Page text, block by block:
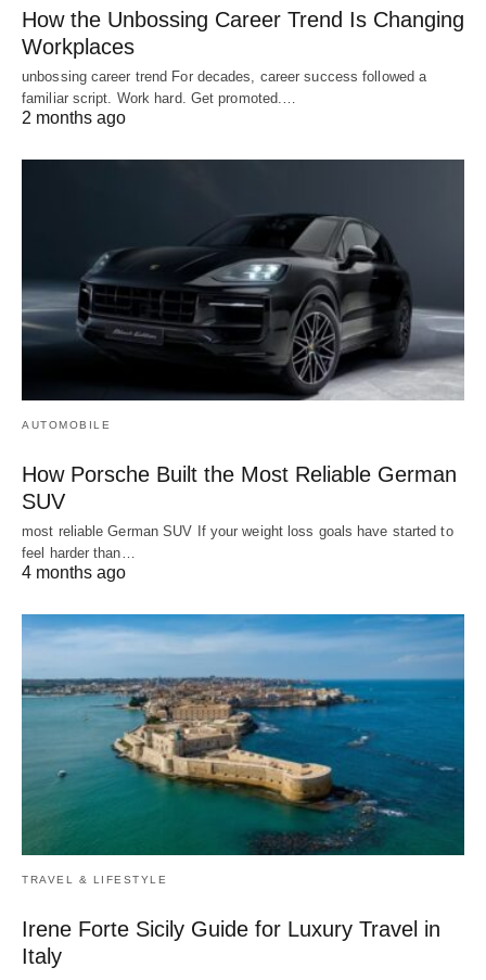
How the Unbossing Career Trend Is Changing
Workplaces
unbossing career trend For decades, career success followed a
familiar script. Work hard. Get promoted.…
2 months ago
AUTOMOBILE
How Porsche Built the Most Reliable German
SUV
most reliable German SUV If your weight loss goals have started to
feel harder than…
4 months ago
TRAVEL & LIFESTYLE
Irene Forte Sicily Guide for Luxury Travel in
Italy